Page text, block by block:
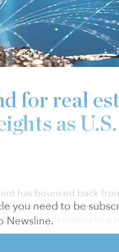
you need to be
Newsline.
for real
as
has bounced back
new heights and
according to a